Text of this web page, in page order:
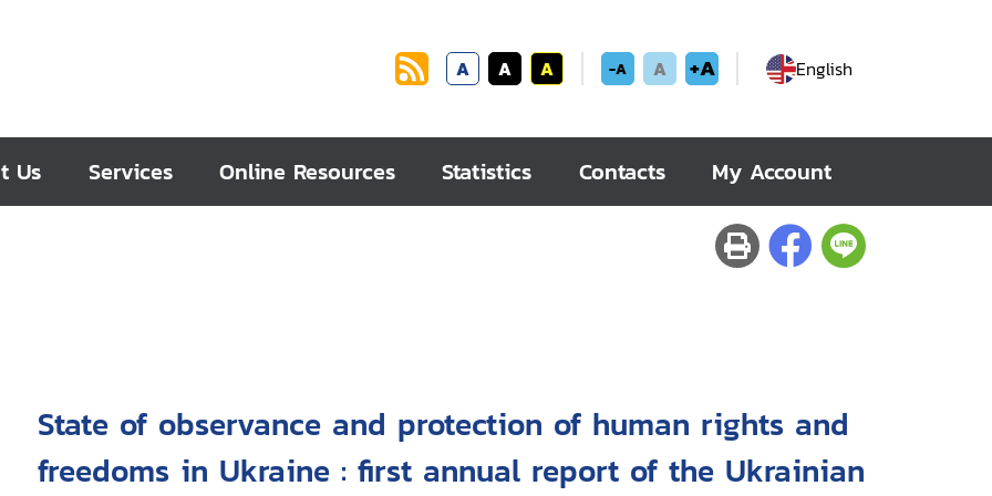
A A A -A A +A English
Us Services Online Resources Statistics Contacts My Account
State of observance and protection of human rights and
freedoms in Ukraine : first annual report of the Ukrainian